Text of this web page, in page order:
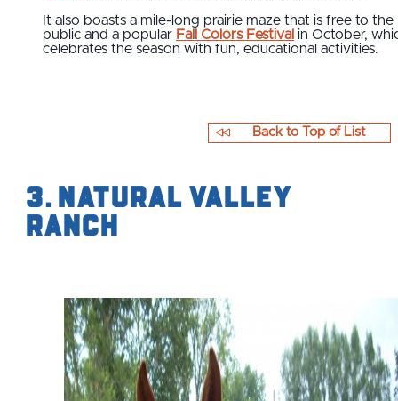
It also boasts a mile-long prairie maze that is free to the
public and a popular Fall Colors Festival in October,
celebrates the season with fun, educational activities.
3. Natural Valley
Ranch
Back to Top of List